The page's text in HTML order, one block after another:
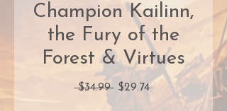
Champion Kailinn,
the Fury of the
Forest & Virtues
$34.99 Regular
$29.74Sale